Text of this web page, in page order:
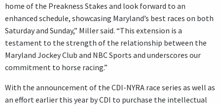
home of the Preakness Stakes and look forward to an
enhanced schedule, showcasing Maryland’s best races on both
Saturday and Sunday,” Miller said. “This extension is a
testament to the strength of the relationship between the
Maryland Jockey Club and NBC Sports and underscores our
commitment to horse racing.”
With the announcement of the CDI-NYRA race series as well as
an effort earlier this year by CDI to purchase the intellectual